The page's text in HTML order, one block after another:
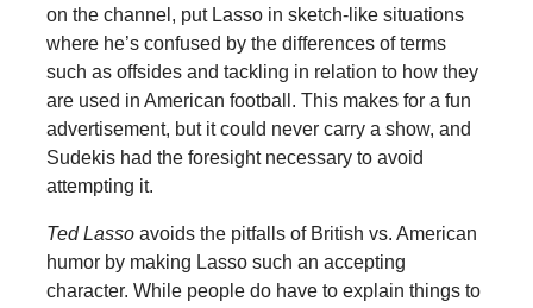
on the channel, put Lasso in sketch-like situations
where he’s confused by the differences of terms
such as offsides and tackling in relation to how they
are used in American football. This makes for a fun
advertisement, but it could never carry a show, and
Sudekis had the foresight necessary to avoid
attempting it.
Ted Lasso avoids the pitfalls of British vs. American
humor by making Lasso such an accepting
character. While people do have to explain things to